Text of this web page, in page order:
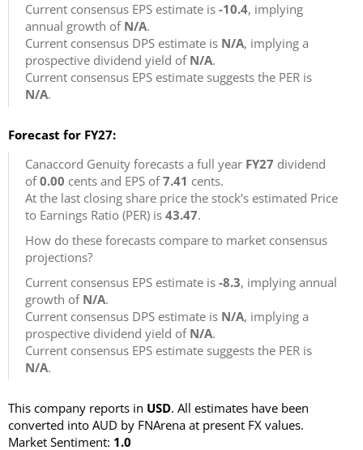
Current consensus EPS estimate is -10.4, implying
annual growth of N/A.
Current consensus DPS estimate is N/A, implying a
prospective dividend yield of N/A.
Current consensus EPS estimate suggests the PER is
N/A.
Forecast for FY27:
Canaccord Genuity forecasts a full year FY27 dividend
of0.00 cents and EPS of7.41 cents.
At the last closing share price the stock’s estimated Price
to Earnings Ratio (PER) is 43.47.
How do these forecasts compare to market consensus
projections?
Current consensus EPS estimate is -8.3, implying annual
growth of N/A.
Current consensus DPS estimate is N/A, implying a
prospective dividend yield of N/A.
Current consensus EPS estimate suggests the PER is
N/A.
This company reports in USD. All estimates have been
converted into AUD by FNArena at present FX values.
Market Sentiment: 1.0